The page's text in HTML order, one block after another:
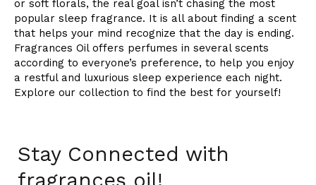
or soft florals, the real goal isn’t chasing the most
popular sleep fragrance. It is all about finding a scent
that helps your mind recognize that the day is ending.
Fragrances Oil offers perfumes in several scents
according to everyone’s preference, to help you enjoy
a restful and luxurious sleep experience each night.
Explore our collection to find the best for yourself!
Stay Connected with
fragrances oil!